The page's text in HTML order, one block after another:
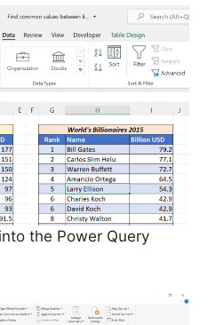
the Power Query